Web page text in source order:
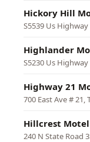
Hickory Hill
S5539 Us
Highlander
S5230 Us
Highway 21
700 East Ave # 21,
Hillcrest Motel
240 N State Road